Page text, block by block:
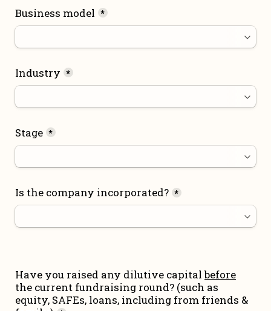
Business model *
Industry *
Stage *
Is the company incorporated? *
Have you raised any dilutive capital before
the current fundraising round? (such as
equity, SAFEs, loans, including from friends &